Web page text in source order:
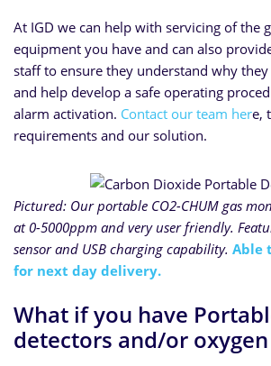
At IGD we can help with servicing of the
equipment you have and can also
staff to ensure they understand why
and help develop a safe operating
alarm activation. Contact our team here,
requirements and our solution.
Pictured: Our portable CO2-CHUM gas
at 0-5000ppm and very user friendly.
sensor and USB charging capability. Able
for next day delivery.
What if you have
detectors and/or